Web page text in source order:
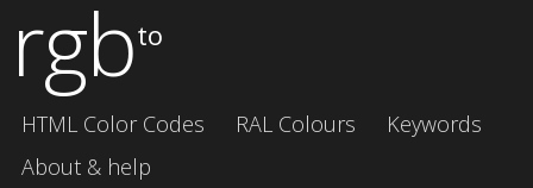
rgbto
HTML Color Codes RAL Colours
Keywords
About & help